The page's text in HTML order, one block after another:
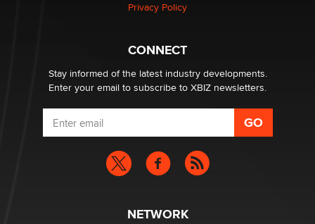
Why “Good Looks Sell Themselves” Is a Trap for New
Privacy Policy
CONNECT
Stay informed of the latest industry developments.
Enter your email to subscribe to XBIZ newsletters.
NETWORK